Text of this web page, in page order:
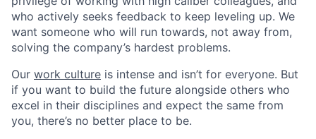
who actively seeks feedback to keep leveling up. We
want someone who will run towards, not away from,
solving the company’s hardest problems.
Our work culture is intense and isn’t for everyone. But
if you want to build the future alongside others who
excel in their disciplines and expect the same from
you, there’s no better place to be.